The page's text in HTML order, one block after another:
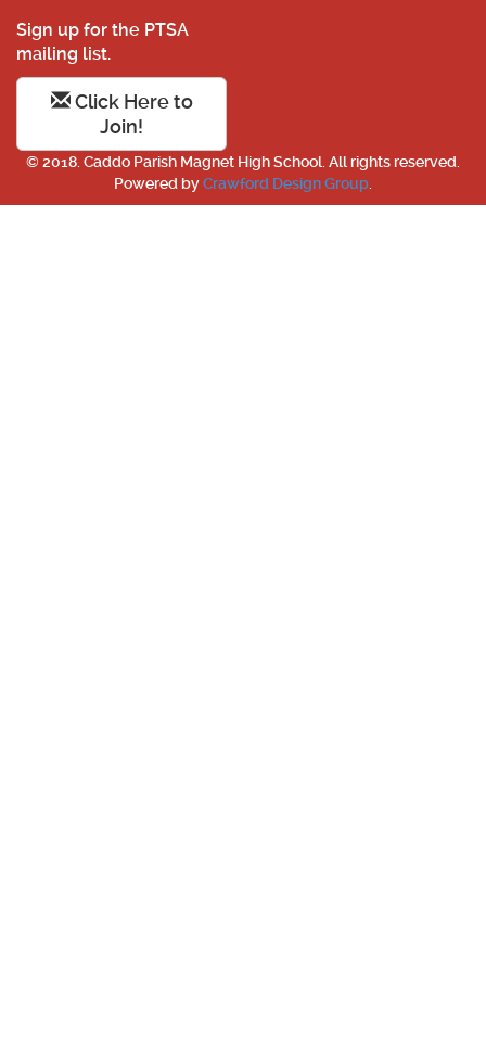
Sign up for the PTSA
mailing list.
Click Here to
Join!
© 2018. Caddo Parish Magnet High School. All rights reserved.
Powered byCrawford Design Group